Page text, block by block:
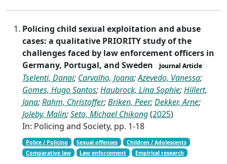
Policing child sexual exploitation and abuse
cases: a qualitative PRIORITY study of the
challenges faced by law enforcement officers in
Germany, Portugal, and Sweden
Journal Article
Tselenti, Danai; Carvalho, Joana;Azevedo, Vanessa;
Gomes, Hugo Santos;Haubrock, Lina Sophie;Hillert,
Jana;Rahm, Christoffer;Briken, Peer;Dekker, Arne;
Joleby, Malin;Seto, Michael Chikong(2025)
In: Policing and Society, pp. 1-18
Police / Policing Sexual offenses
Children / Adolescents
Comparative law
Law enforcement Empirical research